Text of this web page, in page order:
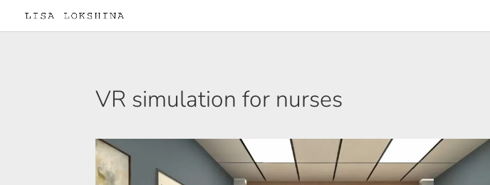
VR simulation for nurses